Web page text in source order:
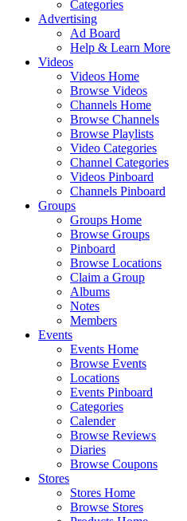
Categories
Advertising
Ad Board
Help & Learn More
Videos
Videos Home
Browse Videos
Channels Home
Browse Channels
Browse Playlists
Video Categories
Channel Categories
Videos Pinboard
Channels Pinboard
Groups
Groups Home
Browse Groups
Pinboard
Browse Locations
Claim a Group
Albums
Notes
Members
Events
Events Home
Browse Events
Locations
Events Pinboard
Categories
Calender
Browse Reviews
Diaries
Browse Coupons
Stores
Stores Home
Browse Stores